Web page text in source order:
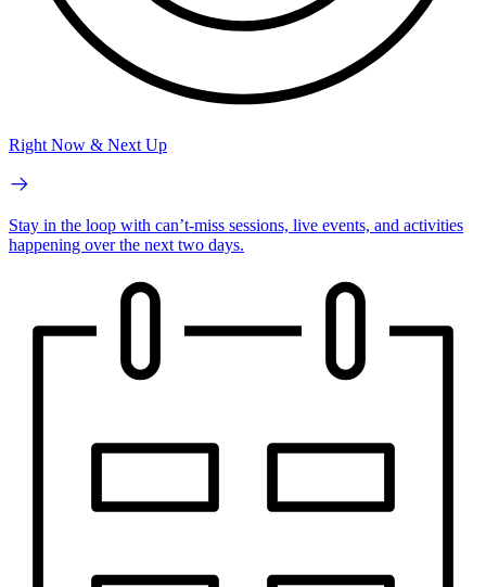
Right Now & Next Up
Stay in the loop with can’t-miss sessions, live events, and activities
happening over the next two days.